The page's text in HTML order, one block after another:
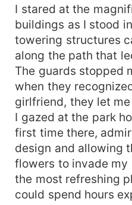
I stared at the
buildings as I stood
towering structures
along the path that
The guards stopped
when they
girlfriend, they let
I gazed at the park
first time there,
design and allowing
flowers to invade my
the most refreshing
could spend hours